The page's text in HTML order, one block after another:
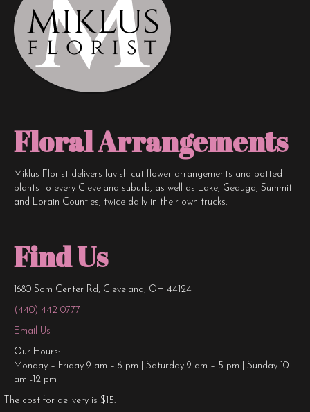
Floral Arrangements
Miklus Florist delivers lavish cut flower arrangements and potted
plants to every Cleveland suburb, as well as Lake, Geauga, Summit
and Lorain Counties, twice daily in their own trucks.
Find Us
1680 Som Center Rd, Cleveland, OH 44124
(440) 442-0777
Email Us
Our Hours:
Monday – Friday 9 am – 6 pm | Saturday 9 am – 5 pm | Sunday 10
am -12 pm
The cost for delivery is $15.